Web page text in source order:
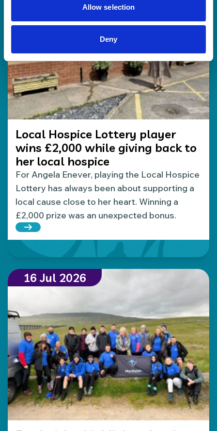
Allow selection
Deny
Local Hospice Lottery player
wins £2,000 while giving back to
her local hospice
For Angela Enever, playing the Local Hospice
Lottery has always been about supporting a
local cause close to her heart. Winning a
£2,000 prize was an unexpected bonus.
Read more about Local Hospice Lottery player
16 Jul 2026